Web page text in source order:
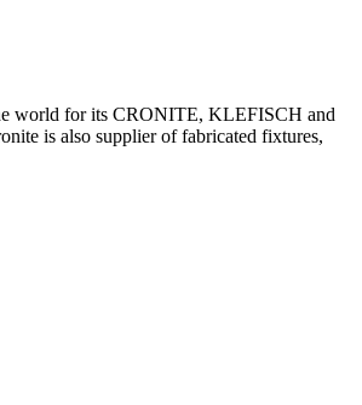
world for its CRONITE, KLEFISCH and
is also supplier of fabricated fixtures,